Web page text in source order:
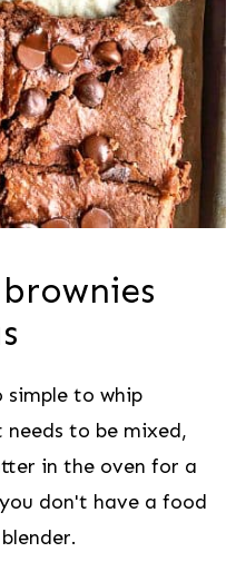
simple to whip
to be mixed,
in the oven for a
don't have a food